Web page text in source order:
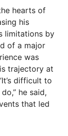
hearts of
his
limitations by
of a major
was
trajectory at
difficult to
he said,
that led